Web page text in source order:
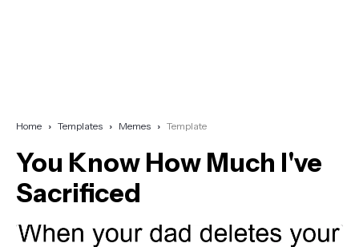
Home Templates Memes Template
You Know How Much I've
Sacrificed